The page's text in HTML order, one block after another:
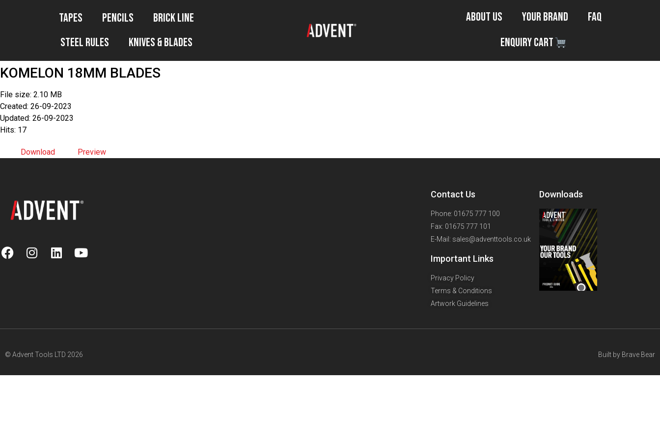
Tapes Pencils
Brick Line
Steel Rules
Knives & Blades
About Us Your Brand
FAQ
Enquiry Cart
KOMELON 18MM BLADES
File size: 2.10 MB
Created: 26-09-2023
Updated: 26-09-2023
Hits: 17
Download Preview
Contact Us
Phone: 01675 777 100
Fax: 01675 777 101
E-Mail: sales@adventtools.co.uk
Important Links
Privacy Policy
Terms & Conditions
Artwork Guidelines
Downloads
© Advent Tools LTD 2026 Built by Brave Bear